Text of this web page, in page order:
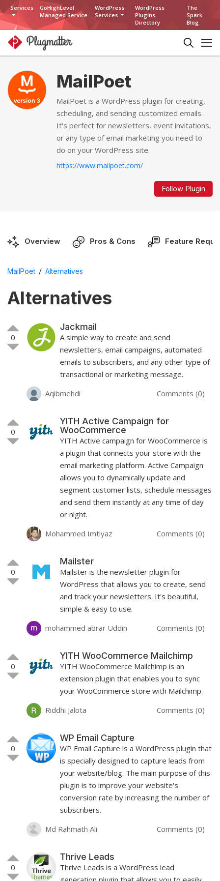
Services
GoHighLevel
Managed Service
WordPress
Services
WordPress
Plugins
Directory
The
Spark
Blog
MailPoet
MailPoet is a WordPress plugin for creating,
scheduling, and sending customized emails.
It's perfect for newsletters, event invitations,
or any type of email marketing you need to
do on your WordPress site.
https://www.mailpoet.com/
Follow Plugin
Overview Pros & Cons Feature
MailPoet / Alternatives
Alternatives
0
Jackmail
A simple way to create and send
newsletters, email campaigns, automated
emails to subscribers, and any other type of
transactional or marketing message.
Aqibmehdi
Comments (0)
0
YITH Active Campaign for
WooCommerce
YITH Active campaign for WooCommerce is
a plugin that connects your store with the
email marketing platform. Active Campaign
allows you to dynamically update and
segment customer lists, schedule messages
and send them instantly at any time of day
or night.
Mohammed Imtiyaz
Comments (0)
0
Mailster
Mailster is the newsletter plugin for
WordPress that allows you to create, send
and track your newsletters. It's beautiful,
simple & easy to use.
mohammed abrar Uddin
Comments (0)
0
YITH WooCommerce Mailchimp
YITH WooCommerce Mailchimp is an
extension plugin that enables you to sync
your WooCommerce store with Mailchimp.
Riddhi Jalota
Comments (0)
0
WP Email Capture
WP Email Capture is a WordPress plugin that
is specially designed to capture leads from
your website/blog. The main purpose of this
plugin is to improve your website's
conversion rate by increasing the number of
subscribers.
Md Rahmath Ali
Comments (0)
0
Thrive Leads
Thrive Leads is a WordPress lead